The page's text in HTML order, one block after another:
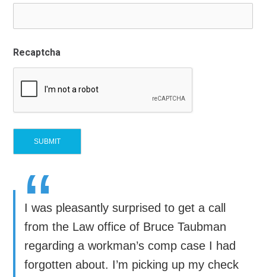
Recaptcha
“
I was pleasantly surprised to get a call
from the Law office of Bruce Taubman
regarding a workman’s comp case I had
forgotten about. I’m picking up my check